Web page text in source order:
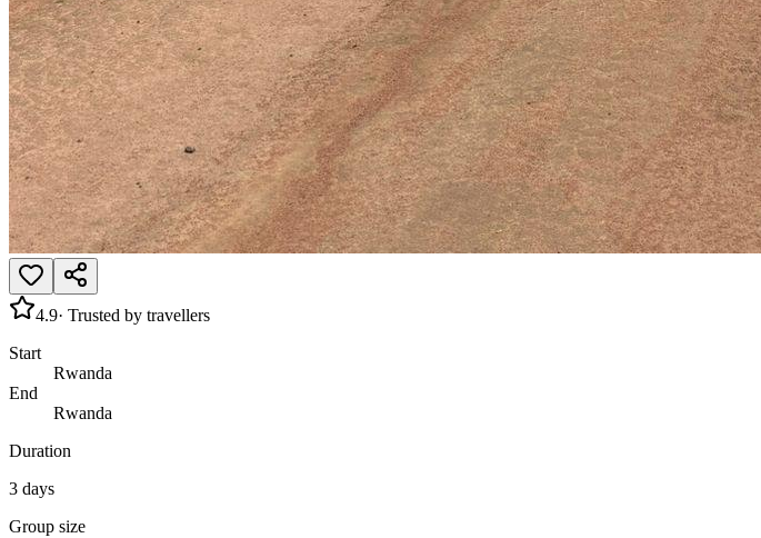
4.9· Trusted by travellers
Start
Rwanda
End
Rwanda
Duration
3 days
Group size